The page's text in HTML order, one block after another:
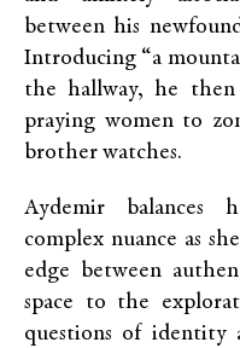
between his
Introducing “a
the hallway, he then
praying women to
brother watches.
Aydemir balances
complex nuance as
edge between
space to the
questions of